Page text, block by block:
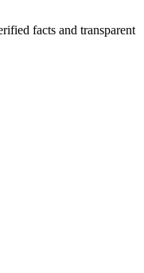
facts and transparent